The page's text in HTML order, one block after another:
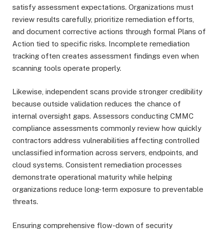
satisfy assessment expectations. Organizations must
review results carefully, prioritize remediation efforts,
and document corrective actions through formal Plans of
Action tied to specific risks. Incomplete remediation
tracking often creates assessment findings even when
scanning tools operate properly.
Likewise, independent scans provide stronger credibility
because outside validation reduces the chance of
internal oversight gaps. Assessors conducting CMMC
compliance assessments commonly review how quickly
contractors address vulnerabilities affecting controlled
unclassified information across servers, endpoints, and
cloud systems. Consistent remediation processes
demonstrate operational maturity while helping
organizations reduce long-term exposure to preventable
threats.
Ensuring comprehensive flow-down of security